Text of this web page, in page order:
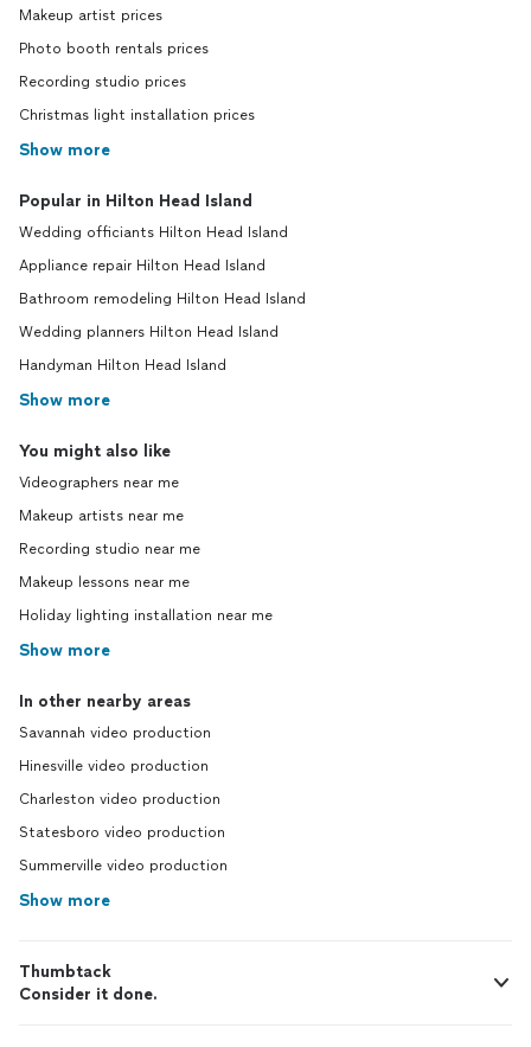
Makeup artist prices
Photo booth rentals prices
Recording studio prices
Christmas light installation prices
Show more
Popular in Hilton Head Island
Wedding officiants Hilton Head Island
Appliance repair Hilton Head Island
Bathroom remodeling Hilton Head Island
Wedding planners Hilton Head Island
Handyman Hilton Head Island
Show more
You might also like
Videographers near me
Makeup artists near me
Recording studio near me
Makeup lessons near me
Holiday lighting installation near me
Show more
In other nearby areas
Savannah video production
Hinesville video production
Charleston video production
Statesboro video production
Summerville video production
Show more
Thumbtack
Consider it done.